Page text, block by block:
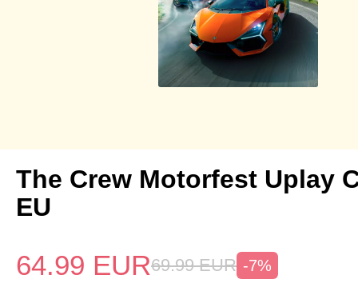
The Crew Motorfest Uplay
EU
64.99 EUR69.99 EUR -7%